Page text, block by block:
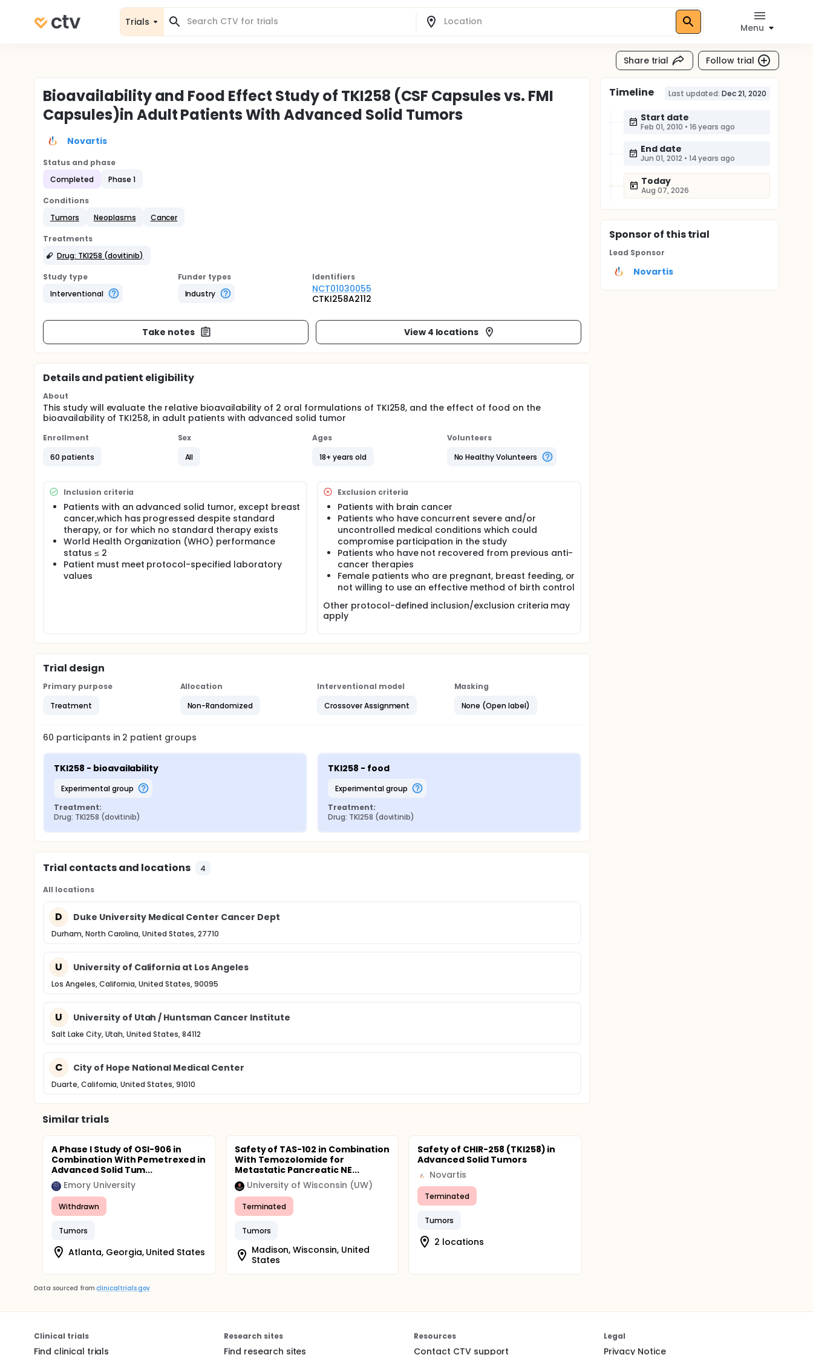
Trials
Menu
Share trial Follow trial
Bioavailability and Food Effect Study of TKI258 (CSF Capsules vs. FMI
Capsules)in Adult Patients With Advanced Solid Tumors
Novartis
Status and phase
Completed
Phase 1
Conditions
Tumors
Neoplasms Cancer
Treatments
Drug: TKI258 (dovitinib)
Study type
Interventional
Funder types
Industry
Identifiers
NCT01030055
CTKI258A2112
Take notes View 4 locations
Details and patient eligibility
About
This study will evaluate the relative bioavailability of 2 oral formulations of TKI258, and the effect of food on the
bioavailability of TKI258, in adult patients with advanced solid tumor
Enrollment
60 patients
Sex
All
Ages
18+ years old
Volunteers
No Healthy Volunteers
Inclusion criteria
Patients with an advanced solid tumor, except breast
cancer,which has progressed despite standard
therapy, or for which no standard therapy exists
World Health Organization (WHO) performance
status ≤ 2
Patient must meet protocol-specified laboratory
values
Exclusion criteria
Patients with brain cancer
Patients who have concurrent severe and/or
uncontrolled medical conditions which could
compromise participation in the study
Patients who have not recovered from previous anti-
cancer therapies
Female patients who are pregnant, breast feeding, or
not willing to use an effective method of birth control
Other protocol-defined inclusion/exclusion criteria may
apply
Trial design
Primary purpose
Treatment
Allocation
Non-Randomized
Interventional model
Crossover Assignment
Masking
None (Open label)
60 participants in 2 patient groups
TKI258 - bioavailability
experimental group
Treatment:
Drug: TKI258 (dovitinib)
TKI258 - food
experimental group
Treatment:
Drug: TKI258 (dovitinib)
Trial contacts and locations 4
All locations
D Duke University Medical Center Cancer Dept
Durham, North Carolina, United States, 27710
U University of California at Los Angeles
Los Angeles, California, United States, 90095
U University of Utah / Huntsman Cancer Institute
Salt Lake City, Utah, United States, 84112
C City of Hope National Medical Center
Duarte, California, United States, 91010
Similar trials
A Phase I Study of OSI-906 in
Combination With Pemetrexed in
Advanced Solid Tum...
Emory University
Withdrawn
Tumors
Atlanta, Georgia, United States
Safety of TAS-102 in Combination
With Temozolomide for
Metastatic Pancreatic NE...
University of Wisconsin (UW)
Terminated
Tumors
Madison, Wisconsin, United
States
Safety of CHIR-258 (TKI258) in
Advanced Solid Tumors
Novartis
Terminated
Tumors
2 locations
Timeline Last updated: Dec 21, 2020
Start date
Feb 01, 2010 • 16 years ago
End date
Jun 01, 2012 • 14 years ago
Today
Aug 07, 2026
Sponsorof this trial
Lead Sponsor
Novartis
Data sourced from clinicaltrials.gov
Clinical trials
Find clinical trials
Research sites
Find research sites
Resources
Contact CTV support
Legal
Privacy Notice